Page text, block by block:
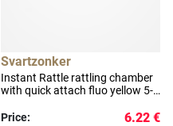
Svartzonker
Instant Rattle rattling chamber
with quick attach fluo yellow 5-
Price:
6.22 €